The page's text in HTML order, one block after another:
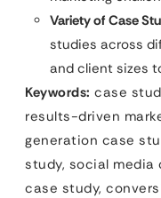
Variety of Case
studies across
and client sizes
Keywords: case
results-driven
generation case
study, social
case study,